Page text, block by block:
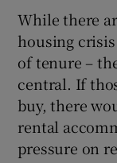
While there
housing
of tenure –
central. If
buy, there
rental
pressure on